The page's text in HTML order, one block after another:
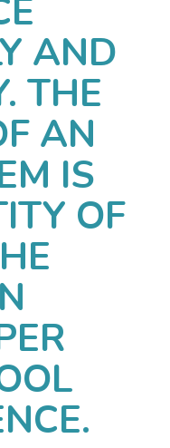
AND
THE
AN
IS
OF